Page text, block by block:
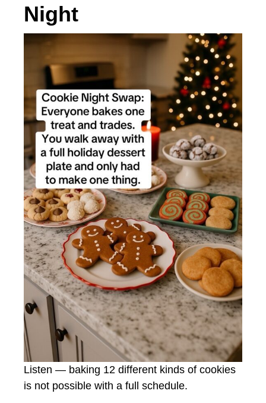
Night
Listen — baking 12 different kinds of cookies
is not possible with a full schedule.